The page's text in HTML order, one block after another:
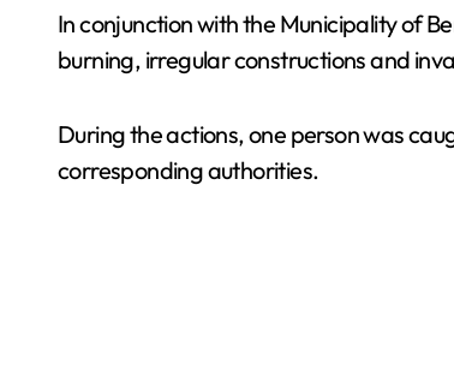
In conjunction with the Municipality of
burning, irregular constructions and
During the actions, one person was
corresponding authorities.